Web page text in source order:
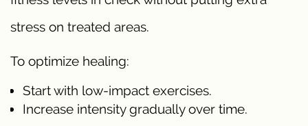
stress on treated areas.
To optimize healing:
Start with low-impact exercises.
Increase intensity gradually over time.